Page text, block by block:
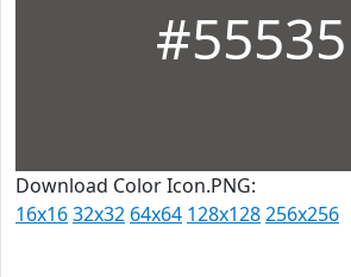
Download Color Icon.PNG:
16x1632x32 64x64 128x128256x256